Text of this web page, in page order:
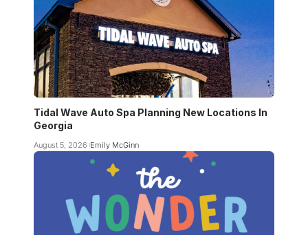
Tidal Wave Auto Spa Planning New Locations In
Georgia
August 5, 2026 Emily McGinn